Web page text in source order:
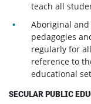
teach all
Aboriginal
pedagogies
regularly for
reference to
educational
SECULAR PUBLIC